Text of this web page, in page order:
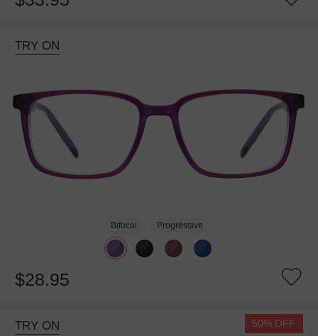
TRY ON
Bifocal Progressive
$28.95
TRY ON 50% OFF